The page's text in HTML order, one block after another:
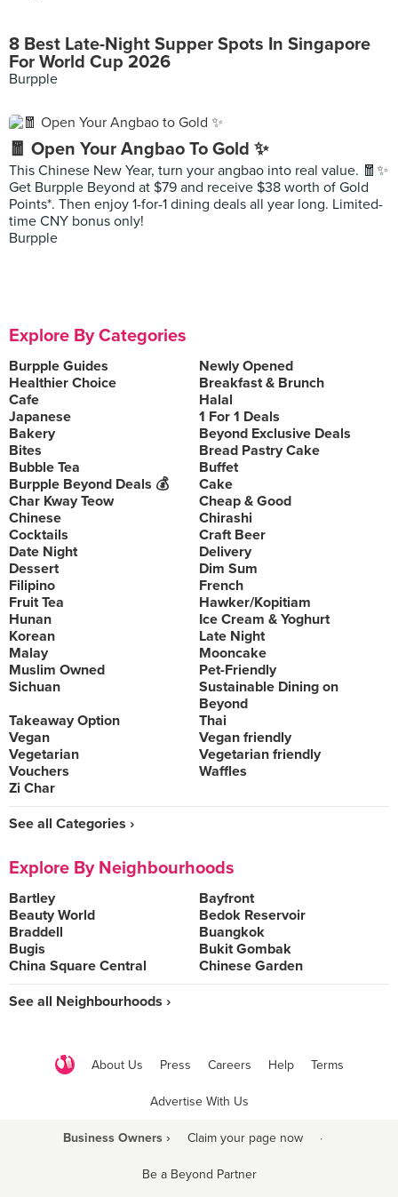
8 Best Late-Night Supper Spots In Singapore
For World Cup 2026
Burpple
🧧 Open Your Angbao To Gold ✨
This Chinese New Year, turn your angbao into real value. 🧧✨
Get Burpple Beyond at $79 and receive $38 worth of Gold
Points*. Then enjoy 1-for-1 dining deals all year long. Limited-
time CNY bonus only!
Burpple
Explore By Categories
Burpple Guides
Newly Opened
Healthier Choice
Breakfast & Brunch
Cafe
Halal
Japanese
1 For 1 Deals
Bakery
Beyond Exclusive Deals
Bites
Bread Pastry Cake
Bubble Tea
Buffet
Burpple Beyond Deals 💰
Cake
Char Kway Teow
Cheap & Good
Chinese
Chirashi
Cocktails
Craft Beer
Date Night
Delivery
Dessert
Dim Sum
Filipino
French
Fruit Tea
Hawker/Kopitiam
Hunan
Ice Cream & Yoghurt
Korean
Late Night
Malay
Mooncake
Muslim Owned
Pet-Friendly
Sichuan
Sustainable Dining on
Beyond
Takeaway Option
Thai
Vegan
Vegan friendly
Vegetarian
Vegetarian friendly
Vouchers
Waffles
Zi Char
See all Categories ›
Explore By Neighbourhoods
Bartley
Bayfront
Beauty World
Bedok Reservoir
Braddell
Buangkok
Bugis
Bukit Gombak
China Square Central
Chinese Garden
See all Neighbourhoods ›
About Us Press Careers Help Terms
Advertise With Us
Business Owners › Claim your page now ·
Be a Beyond Partner